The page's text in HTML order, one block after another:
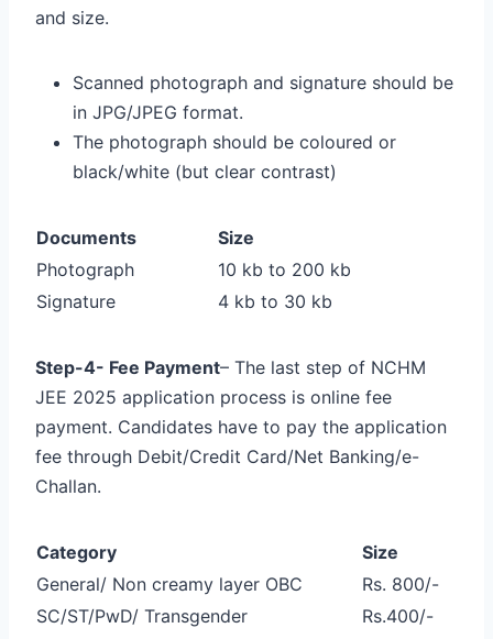
and size.
Scanned photograph and signature should be
in JPG/JPEG format.
The photograph should be coloured or
black/white (but clear contrast)
Documents
Size
Photograph
10 kb to 200 kb
Signature
4 kb to 30 kb
Step-4- Fee Payment– The last step of NCHM
JEE 2025 application process is online fee
payment. Candidates have to pay the application
fee through Debit/Credit Card/Net Banking/e-
Challan.
Category
Size
General/ Non creamy layer OBC
Rs. 800/-
SC/ST/PwD/ Transgender
Rs.400/-